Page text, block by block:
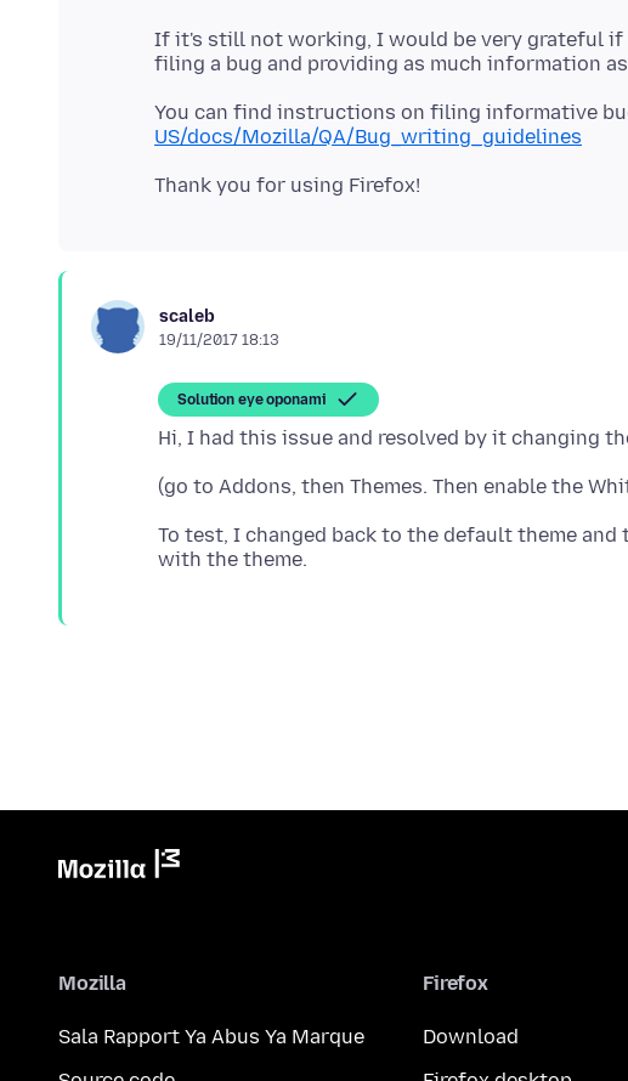
If it's still not working, I would be very grateful if
You can find instructions on filing informative
US/docs/Mozilla/QA/Bug_writing_guidelines
scaleb
19/11/2017 18:13
Solution eye oponami
To test, I changed back to the default theme
Mozilla
Sala Rapport Ya Abus Ya Marque
Firefox
Download